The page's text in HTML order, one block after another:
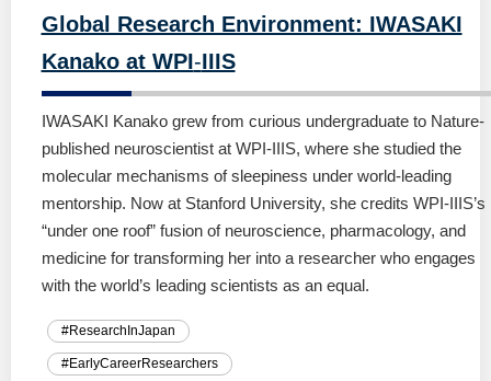
Global Research Environment: IWASAKI
Kanako at WPI-IIIS
IWASAKI Kanako grew from curious undergraduate to Nature-
published neuroscientist at WPI-IIIS, where she studied the
molecular mechanisms of sleepiness under world-leading
mentorship. Now at Stanford University, she credits WPI-IIIS’s
“under one roof” fusion of neuroscience, pharmacology, and
medicine for transforming her into a researcher who engages
with the world’s leading scientists as an equal.
#ResearchInJapan
#EarlyCareerResearchers